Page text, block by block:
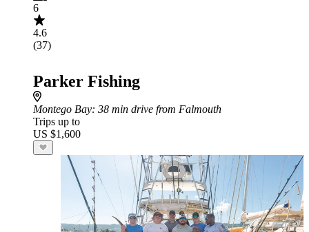
6
4.6
(37)
Parker Fishing
Montego Bay: 38 min drive from Falmouth
Trips up to
US $1,600